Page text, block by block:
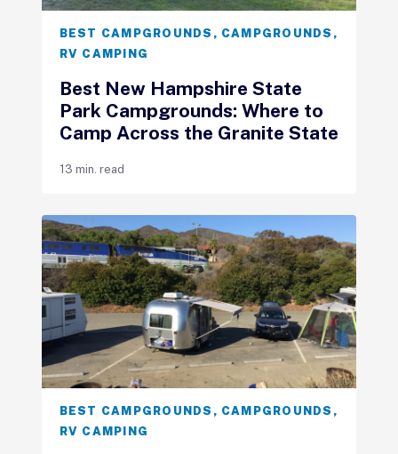
BEST CAMPGROUNDS , CAMPGROUNDS ,
RV CAMPING
Best New Hampshire State
Park Campgrounds: Where to
Camp Across the Granite State
13 min. read
BEST CAMPGROUNDS , CAMPGROUNDS ,
RV CAMPING